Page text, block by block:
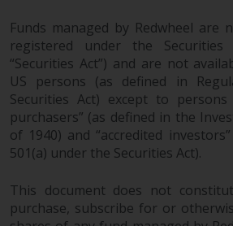
Funds managed by Redwheel are
registered under the
“Securities Act”) and are not
US persons (as defined in
Securities Act) except to
purchasers” (as defined in the
of 1940) and “accredited
501(a) under the Securities Act).
This document does not
purchase, subscribe for or